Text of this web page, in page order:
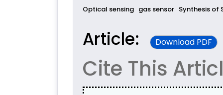
Optical sensing gas sensor Synthesis of
Article: Download PDF
Cite This